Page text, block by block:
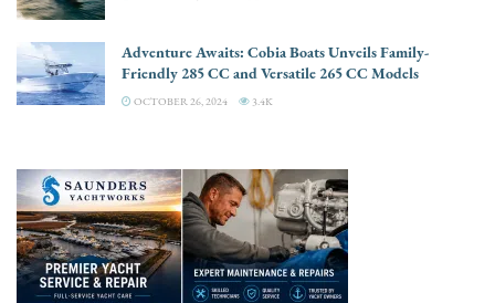
Adventure Awaits: Cobia Boats Unveils Family-
Friendly 285 CC and Versatile 265 CC Models
OCTOBER 26, 2024 3.4K